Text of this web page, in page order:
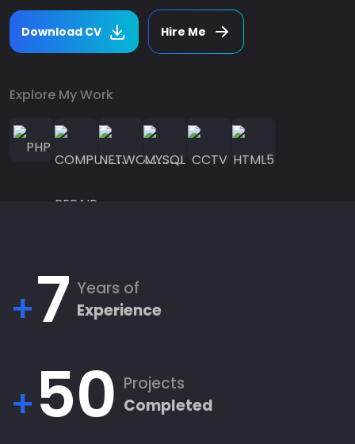
Download CV Hire Me
Explore My Work
+7 Years of
Experience
+50 Projects
Completed